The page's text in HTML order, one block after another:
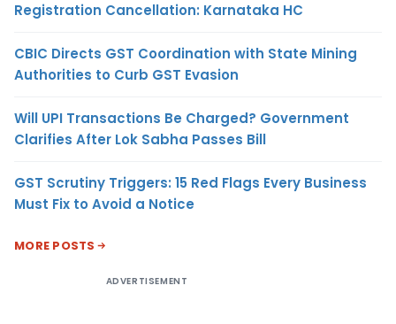
Registration Cancellation: Karnataka HC
CBIC Directs GST Coordination with State Mining
Authorities to Curb GST Evasion
Will UPI Transactions Be Charged? Government
Clarifies After Lok Sabha Passes Bill
GST Scrutiny Triggers: 15 Red Flags Every Business
Must Fix to Avoid a Notice
MORE POSTS
ADVERTISEMENT